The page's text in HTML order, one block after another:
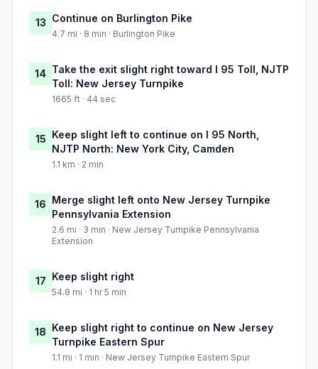
13 Continue on Burlington Pike
4.7 mi · 8 min · Burlington Pike
14 Take the exit slight right toward I 95 Toll, NJTP
Toll: New Jersey Turnpike
1665 ft · 44 sec
15 Keep slight left to continue on I 95 North,
NJTP North: New York City, Camden
1.1 km · 2 min
16 Merge slight left onto New Jersey Turnpike
Pennsylvania Extension
2.6 mi · 3 min · New Jersey Turnpike Pennsylvania
Extension
17 Keep slight right
54.8 mi · 1 hr 5 min
18 Keep slight right to continue on New Jersey
Turnpike Eastern Spur
1.1 mi · 1 min · New Jersey Turnpike Eastern Spur